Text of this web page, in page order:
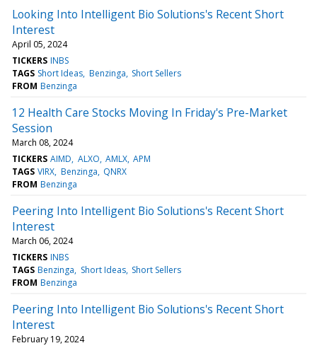
Looking Into Intelligent Bio Solutions's Recent Short
Interest
April 05, 2024
TICKERS INBS
TAGS Short Ideas Benzinga Short Sellers
FROM Benzinga
12 Health Care Stocks Moving In Friday's Pre-Market
Session
March 08, 2024
TICKERS AIMD ALXO AMLX APM
TAGS VIRX Benzinga QNRX
FROM Benzinga
Peering Into Intelligent Bio Solutions's Recent Short
Interest
March 06, 2024
TICKERS INBS
TAGS Benzinga Short Ideas Short Sellers
FROM Benzinga
Peering Into Intelligent Bio Solutions's Recent Short
Interest
February 19, 2024